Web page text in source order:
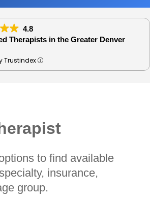
4.8
Therapists in the Greater Denver
Trustindex
to find available
insurance,
group.